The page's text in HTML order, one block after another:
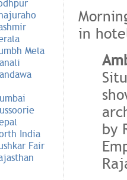
Mela
India
Fair
in
by